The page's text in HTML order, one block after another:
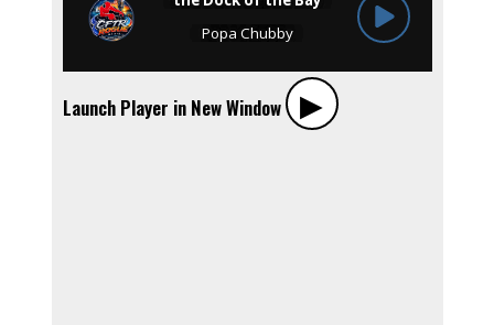
Launch Player in New Window ▶︎